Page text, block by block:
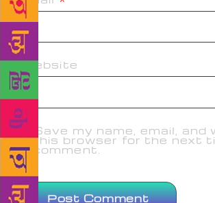
Website
Save my name, email, and
this browser for the next
comment.